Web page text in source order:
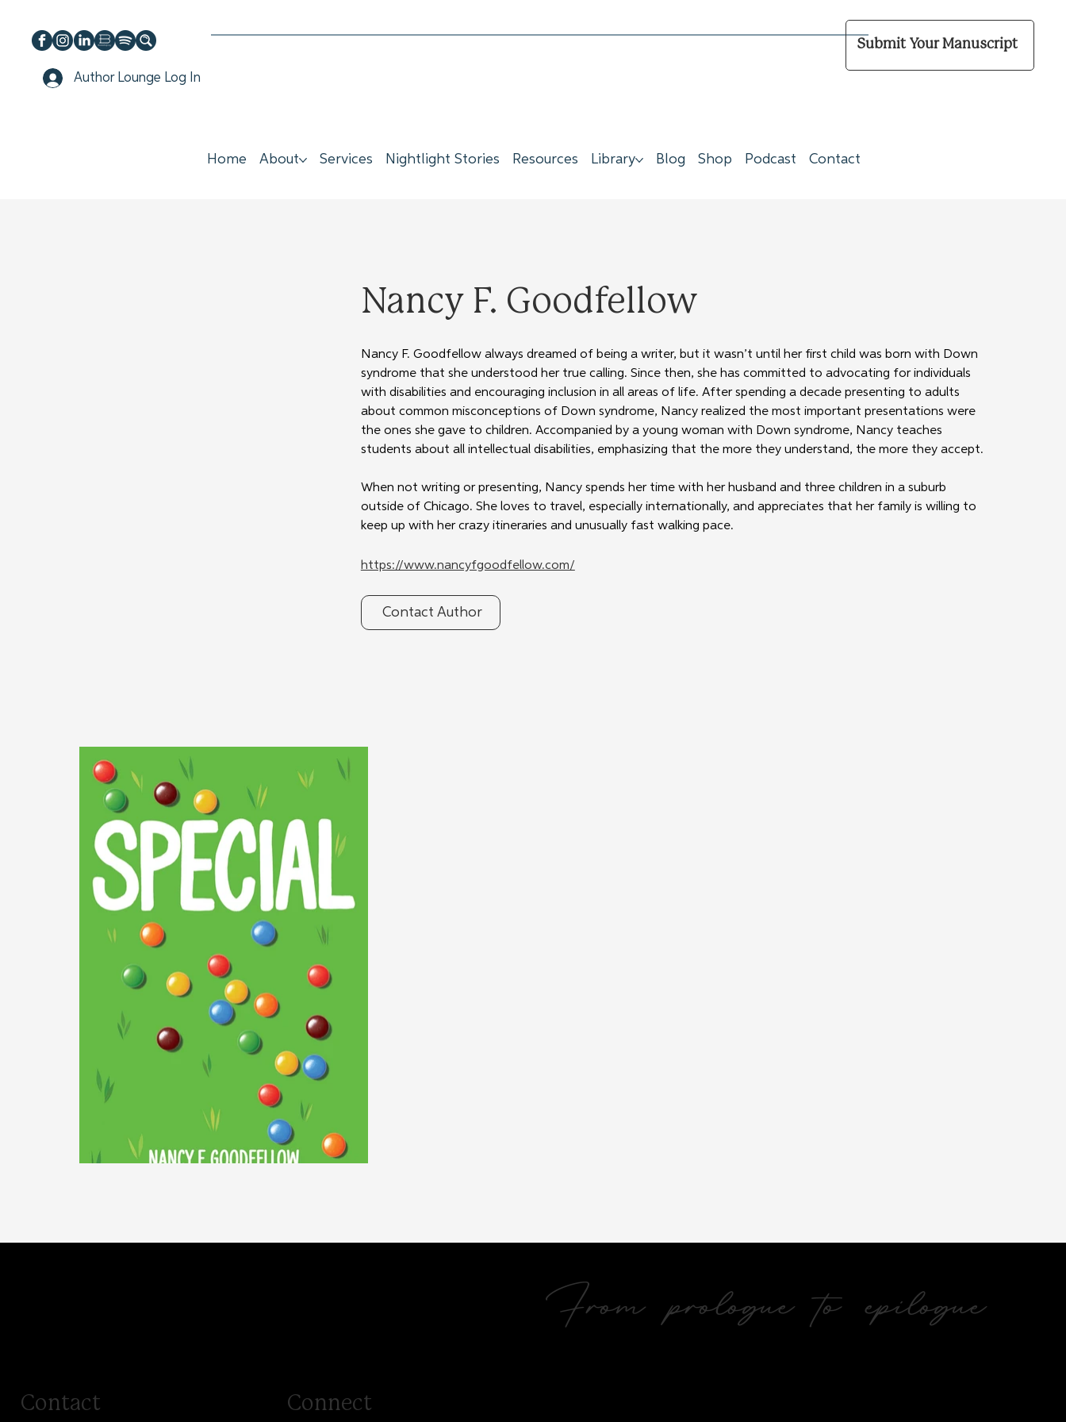
Author Lounge Log In
Home About Services Nightlight Stories Resources Library Blog Shop Podcast Contact
Submit Your Manuscript
Nancy F. Goodfellow
Nancy F. Goodfellow always dreamed of being a writer, but it wasn’t until her first child was born with Down
syndrome that she understood her true calling. Since then, she has committed to advocating for individuals
with disabilities and encouraging inclusion in all areas of life. After spending a decade presenting to adults
about common misconceptions of Down syndrome, Nancy realized the most important presentations were
the ones she gave to children. Accompanied by a young woman with Down syndrome, Nancy teaches
students about all intellectual disabilities, emphasizing that the more they understand, the more they accept.
When not writing or presenting, Nancy spends her time with her husband and three children in a suburb
outside of Chicago. She loves to travel, especially internationally, and appreciates that her family is willing to
keep up with her crazy itineraries and unusually fast walking pace.
https://www.nancyfgoodfellow.com/
Contact Author
From prologue to epilogue
Contact Connect